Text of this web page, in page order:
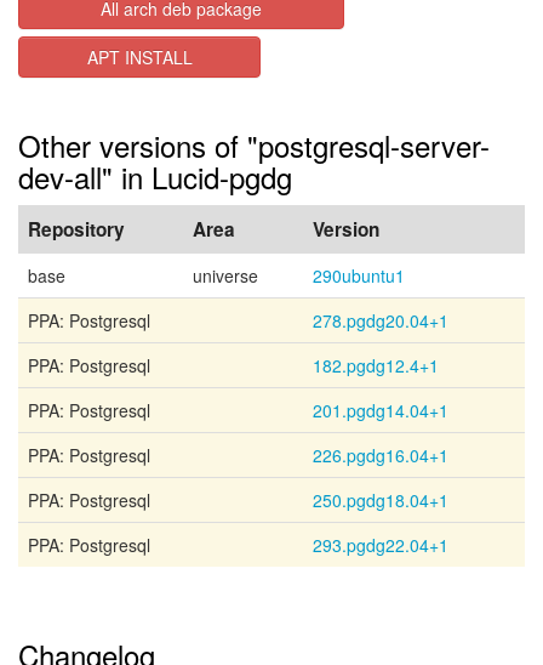
All arch deb package
APT INSTALL
Other versions of "postgresql-server-
dev-all" in Lucid-pgdg
Repository Area Version
base universe
290ubuntu1
PPA: Postgresql
278.pgdg20.04+1
PPA: Postgresql
182.pgdg12.4+1
PPA: Postgresql
201.pgdg14.04+1
PPA: Postgresql
226.pgdg16.04+1
PPA: Postgresql
250.pgdg18.04+1
PPA: Postgresql
293.pgdg22.04+1
Changelog